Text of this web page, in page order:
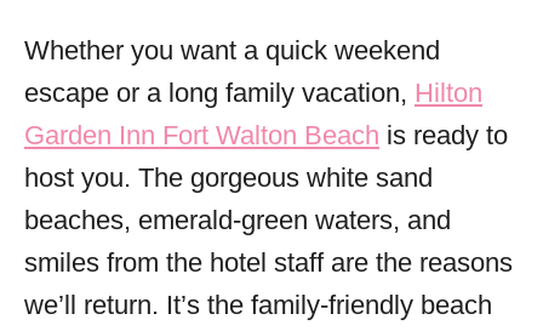
Whether you want a quick weekend
escape or a long family vacation, Hilton
Garden Inn Fort Walton Beach is ready to
host you. The gorgeous white sand
beaches, emerald-green waters, and
smiles from the hotel staff are the reasons
we’ll return. It’s the family-friendly beach